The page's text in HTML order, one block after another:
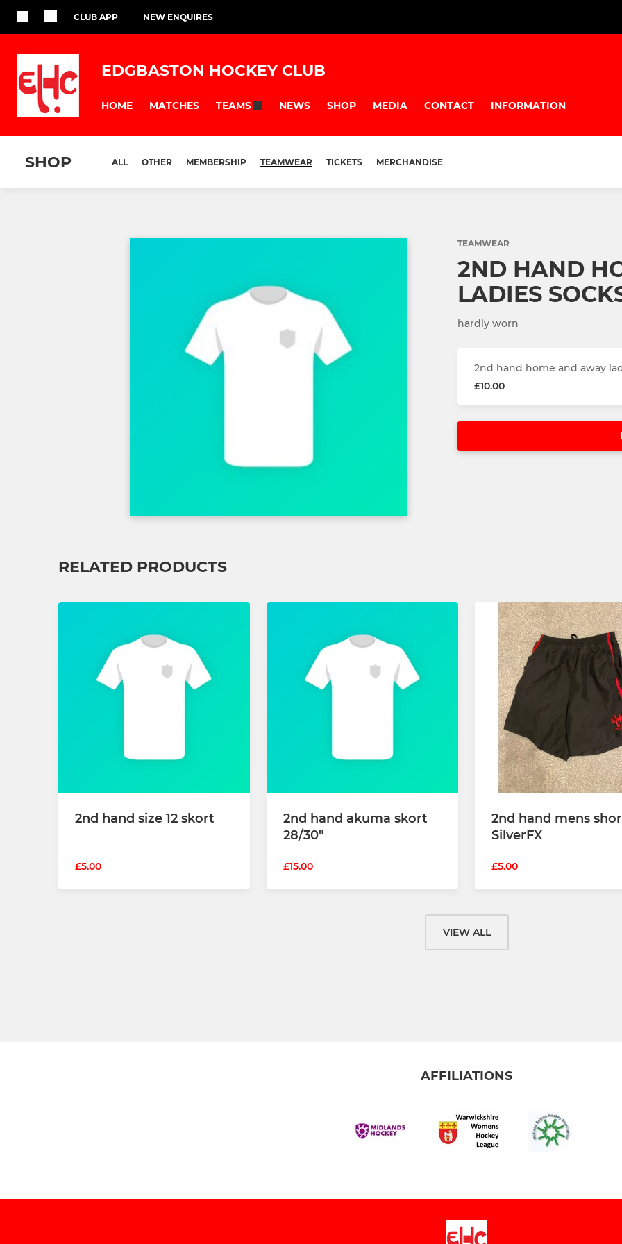
CLUB APP NEW ENQUIRES
EDGBASTON HOCKEY CLUB
HOME MATCHES TEAMS NEWS SHOP MEDIA CONTACT INFORMATION
SHOP ALL OTHER MEMBERSHIP TEAMWEAR TICKETS MERCHANDISE
TEAMWEAR
2ND HAND
LADIES
hardly worn
2nd hand home and away
£10.00
RELATED PRODUCTS
2nd hand size 12 skort
£5.00
2nd hand akuma skort
28/30"
£15.00
2nd hand mens
SilverFX
£5.00
VIEW ALL
AFFILIATIONS